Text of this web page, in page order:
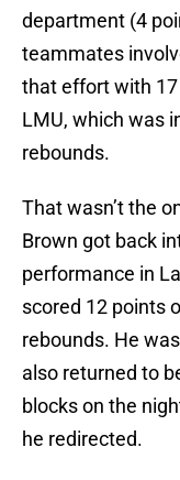
department (4
teammates
that effort with
LMU, which was
rebounds.
That wasn’t the
Brown got back
performance in
scored 12 points
rebounds. He
also returned to
blocks on the
he redirected.